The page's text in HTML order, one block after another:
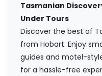
Tasmanian
Under Tours
Discover the best of
from Hobart. Enjoy
guides and motel-
for a hassle-free